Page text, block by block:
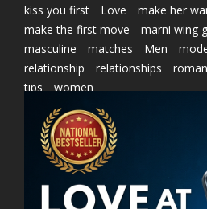
kiss you first
Love
make her
make the first move
marni wing
masculine
matches Men
relationship
relationships
tips
women